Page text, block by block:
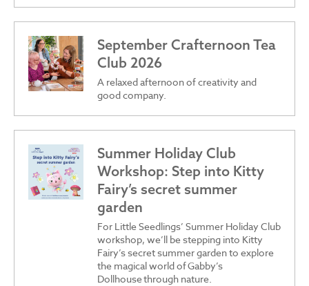
September Crafternoon Tea
Club 2026
A relaxed afternoon of creativity and
good company.
Summer Holiday Club
Workshop: Step into Kitty
Fairy’s secret summer
garden
For Little Seedlings’ Summer Holiday Club
workshop, we’ll be stepping into Kitty
Fairy’s secret summer garden to explore
the magical world of Gabby’s
Dollhouse through nature.